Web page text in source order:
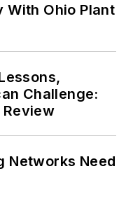
With Ohio Plant
Challenge:
Review
Networks Need